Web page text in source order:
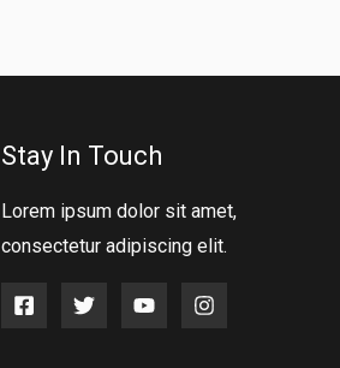
Stay In Touch
Lorem ipsum dolor sit amet,
consectetur adipiscing elit.